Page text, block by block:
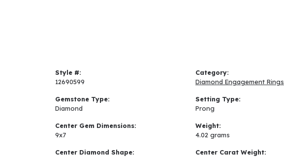
Style #:
12690599
Gemstone Type:
Diamond
Center Gem Dimensions:
9x7
Center Diamond Shape:
Category:
Diamond Engagement Rings
Setting Type:
Prong
Weight:
4.02 grams
Center Carat Weight: